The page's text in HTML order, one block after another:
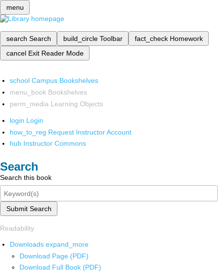
menu
search Search build_circle Toolbar fact_check Homework
cancel Exit Reader Mode
school Campus Bookshelves
menu_book Bookshelves
perm_media Learning Objects
login Login
how_to_reg Request Instructor Account
hub Instructor Commons
Search
Search this book
Submit Search
Readability
Downloads expand_more
Download Page (PDF)
Download Full Book (PDF)